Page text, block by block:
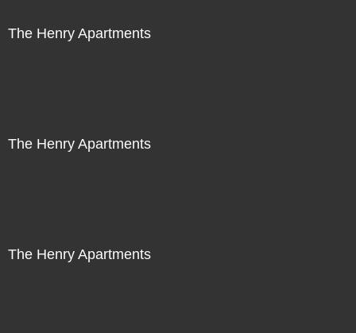
The Henry Apartments
The Henry Apartments
The Henry Apartments